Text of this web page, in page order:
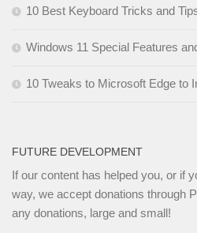
10 Best Keyboard Tricks and
Windows 11 Special Features
10 Tweaks to Microsoft Edge to
FUTURE DEVELOPMENT
If our content has helped you, or if
way, we accept donations through
any donations, large and small!